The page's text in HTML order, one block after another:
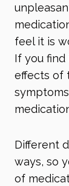
feel it is
If you
effects of
Different
ways, so
of